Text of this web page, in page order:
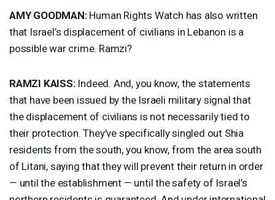
AMY GOODMAN:Human Rights Watch has also written
that Israel’s displacement of civilians in Lebanon is a
possible war crime. Ramzi?
RAMZI KAISS:Indeed. And, you know, the statements
that have been issued by the Israeli military signal that
the displacement of civilians is not necessarily tied to
their protection. They’ve specifically singled out Shia
residents from the south, you know, from the area south
of Litani, saying that they will prevent their return in order
— until the establishment — until the safety of Israel’s